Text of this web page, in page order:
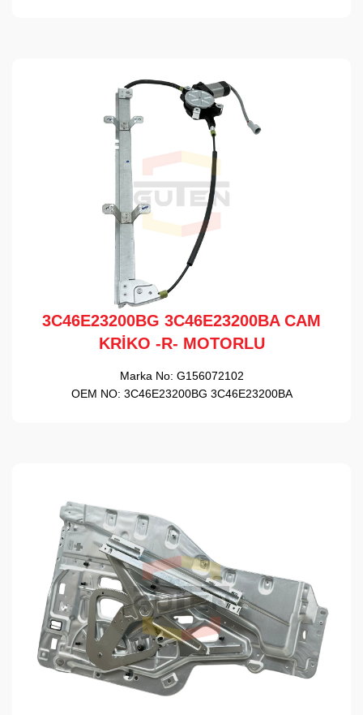
3C46E23200BG 3C46E23200BA CAM
KRİKO -R- MOTORLU
Marka No: G156072102
OEM NO: 3C46E23200BG 3C46E23200BA